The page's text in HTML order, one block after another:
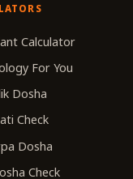
Calculator
For You
Dosha
Check
Dosha
Check